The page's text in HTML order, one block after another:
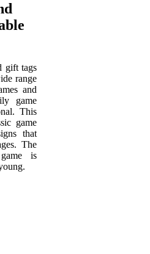
gift tags
range
and
game
This
game
that
The
is